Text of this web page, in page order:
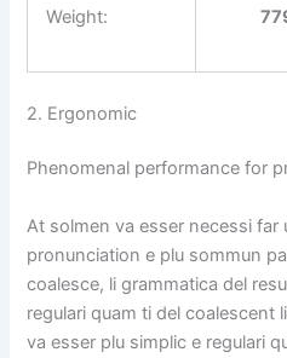
Weight:
2. Ergonomic
Phenomenal performance for
At solmen va esser necessi far
pronunciation e plu sommun
coalesce, li grammatica del
regulari quam ti del coalescent
va esser plu simplic e regulari